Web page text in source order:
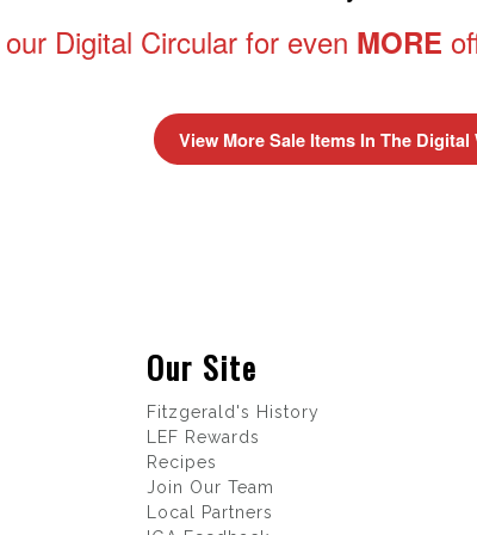
Digital Circular for even MORE
View More Sale Items In The Digital
Our Site
Fitzgerald's History
LEF Rewards
Recipes
Join Our Team
Local Partners